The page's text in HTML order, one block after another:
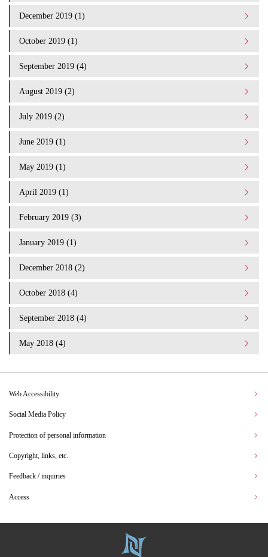
December 2019 (1)
October 2019 (1)
September 2019 (4)
August 2019 (2)
July 2019 (2)
June 2019 (1)
May 2019 (1)
April 2019 (1)
February 2019 (3)
January 2019 (1)
December 2018 (2)
October 2018 (4)
September 2018 (4)
May 2018 (4)
Web Accessibility
Social Media Policy
Protection of personal information
Copyright, links, etc.
Feedback / inquiries
Access